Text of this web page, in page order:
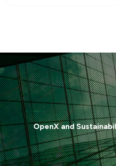
OpenX and